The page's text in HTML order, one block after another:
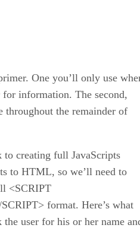
One you’ll only use
information. The second,
throughout the remainder of
to creating full JavaScripts
to HTML, so we’ll need to
<SCRIPT
format. Here’s what
the user for his or her name